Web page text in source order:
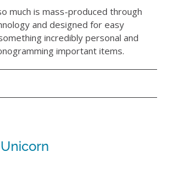
much is mass-produced through
and designed for easy
incredibly personal and
important items.